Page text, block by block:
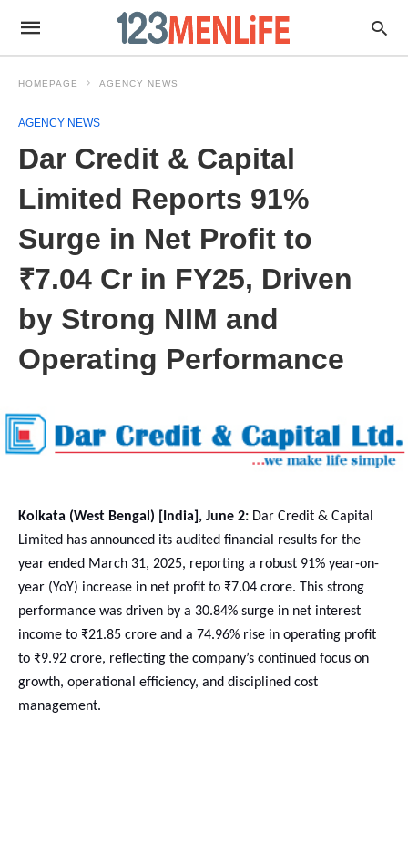
HOMEPAGE AGENCY NEWS
AGENCY NEWS
Dar Credit & Capital
Limited Reports 91%
Surge in Net Profit to
₹7.04 Cr in FY25, Driven
by Strong NIM and
Operating Performance
Kolkata (West Bengal) [India], June 2: Dar Credit & Capital
Limited has announced its audited financial results for the
year ended March 31, 2025, reporting a robust 91% year-on-
year (YoY) increase in net profit to ₹7.04 crore. This strong
performance was driven by a 30.84% surge in net interest
income to ₹21.85 crore and a 74.96% rise in operating profit
to ₹9.92 crore, reflecting the company’s continued focus on
growth, operational efficiency, and disciplined cost
management.